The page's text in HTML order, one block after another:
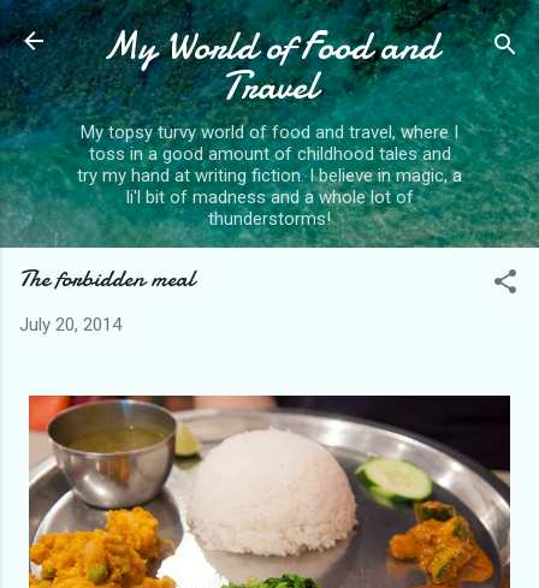
Skip to main content
My World of Food and
Travel
My topsy turvy world of food and travel, where I
toss in a good amount of childhood tales and
try my hand at writing fiction. I believe in magic, a
li'l bit of madness and a whole lot of
thunderstorms!
The forbidden meal
July 20, 2014